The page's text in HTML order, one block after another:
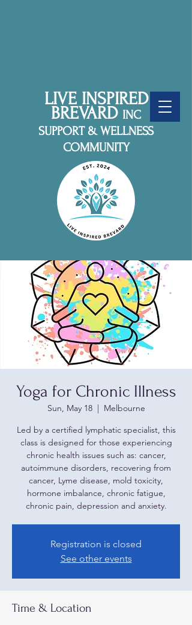
LIVE INSPIRED
BREVARD INC
SUPPORT & WELLNESS
COMMUNITY
Yoga for Chronic Illness
Sun, May 18
  |
Melbourne
Led by a certified lymphatic specialist, this
class is designed for those experiencing
chronic health issues such as: cancer,
autoimmune disorders, recovering from
cancer, Lyme disease, mold toxicity,
hormone imbalance, chronic fatigue,
chronic pain, depression and anxiety.
Registration is closed
See other events
Time & Location